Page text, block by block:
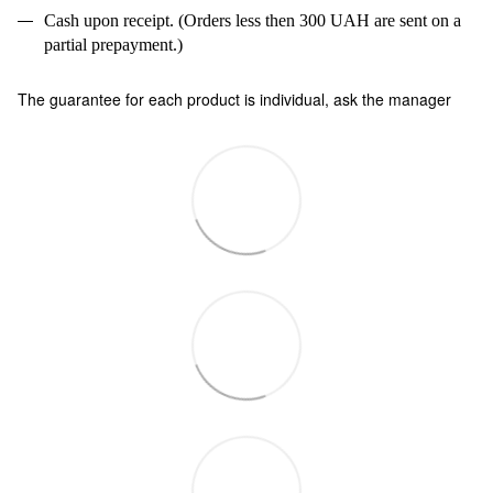
Cash upon receipt. (Orders less then 300 UAH are sent on a
partial prepayment.)
The guarantee for each product is individual, ask the manager